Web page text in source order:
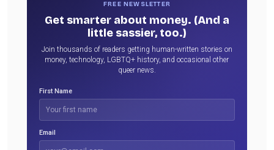
FREE NEWSLETTER
Get smarter about money. (And a
little sassier, too.)
Join thousands of readers getting human-written stories on
money, technology, LGBTQ+ history, and occasional other
queer news.
First Name
Email